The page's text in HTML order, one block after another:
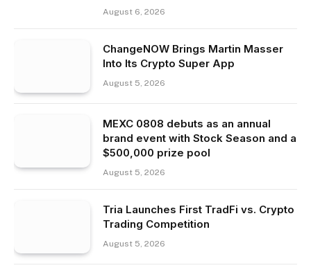
August 6, 2026
ChangeNOW Brings Martin Masser
Into Its Crypto Super App
August 5, 2026
MEXC 0808 debuts as an annual
brand event with Stock Season and a
$500,000 prize pool
August 5, 2026
Tria Launches First TradFi vs. Crypto
Trading Competition
August 5, 2026